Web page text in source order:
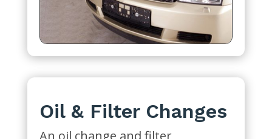
Oil & Filter Changes